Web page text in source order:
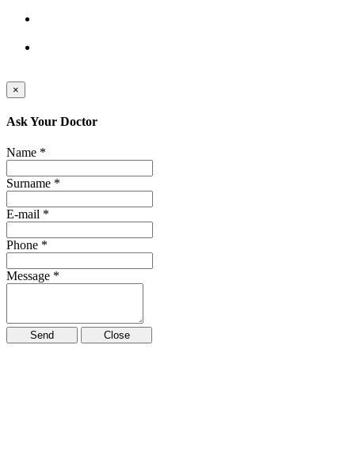
×
Ask Your Doctor
Name *
Surname *
E-mail *
Phone *
Message *
Send Close